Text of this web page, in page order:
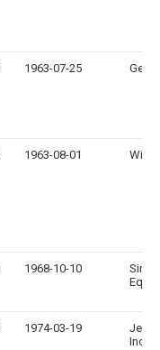
1963-07-25
1963-08-01
1968-10-10
1974-03-19
Inc